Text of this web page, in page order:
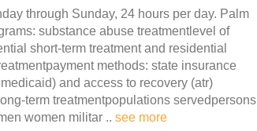
through Sunday, 24 hours per day. Palm
substance abuse treatmentlevel of
short-term treatment and residential
methods: state insurance
and access to recovery (atr)
term treatmentpopulations servedpersons
women militar .. see more